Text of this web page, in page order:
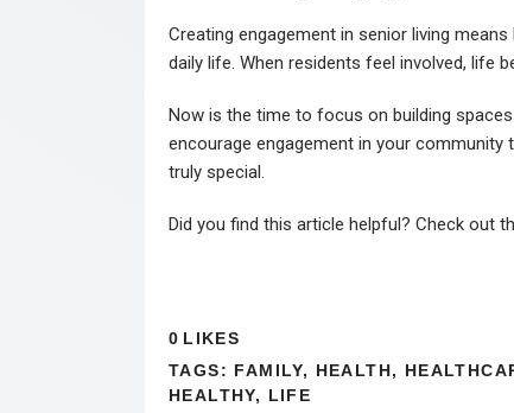
Creating engagement in senior living
daily life. When residents feel involved, life
Now is the time to focus on building
encourage engagement in your
truly special.
Did you find this article helpful? Check out
0 LIKES
TAGS: FAMILY, HEALTH,
HEALTHY, LIFE